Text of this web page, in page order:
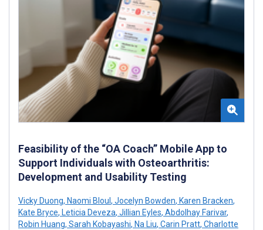
Feasibility of the “OA Coach” Mobile App to
Support Individuals with Osteoarthritis:
Development and Usability Testing
Vicky Duong, Naomi Bloul , Jocelyn Bowden, Karen Bracken,
Kate Bryce, Leticia Deveza, Jillian Eyles, Abdolhay Farivar,
Robin Huang, Sarah Kobayashi, Na Liu, Carin Pratt, Charlotte